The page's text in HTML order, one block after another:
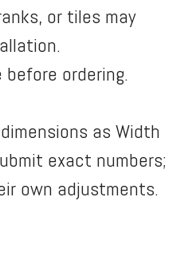
or tiles may
ordering.
as Width
exact numbers;
own adjustments.